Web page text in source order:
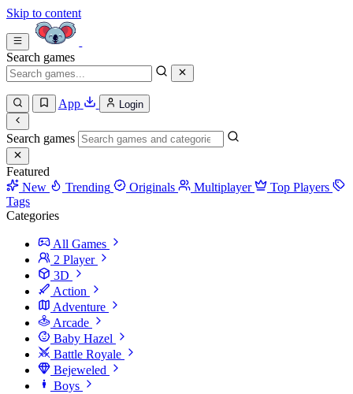
Skip to content
Search games
App Login
Search games
Featured
New
Trending Originals Multiplayer
Top Players
Tags
Categories
All Games
2 Player
3D
Action
Adventure
Arcade
Baby Hazel
Battle Royale
Bejeweled
Boys